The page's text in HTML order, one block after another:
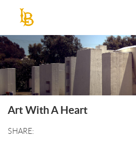
content
Art With A Heart